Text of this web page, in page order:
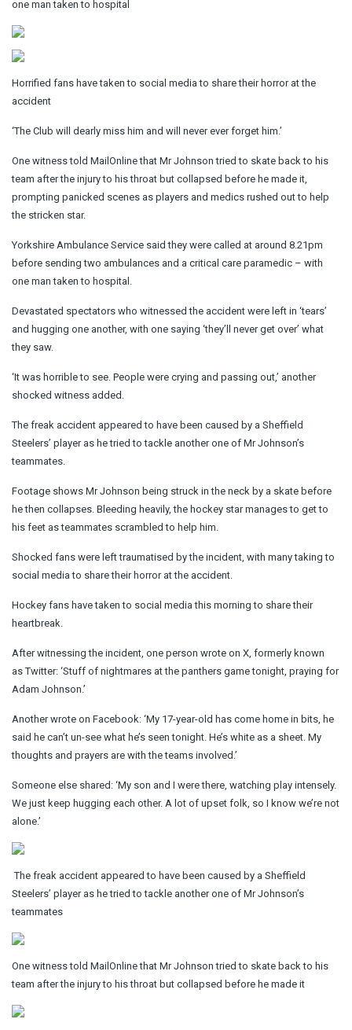
one man taken to hospital
Horrified fans have taken to social media to share their horror at the
accident
‘The Club will dearly miss him and will never ever forget him.’
One witness told MailOnline that Mr Johnson tried to skate back to his
team after the injury to his throat but collapsed before he made it,
prompting panicked scenes as players and medics rushed out to help
the stricken star.
Yorkshire Ambulance Service said they were called at around 8.21pm
before sending two ambulances and a critical care paramedic – with
one man taken to hospital.
Devastated spectators who witnessed the accident were left in ‘tears’
and hugging one another, with one saying ‘they’ll never get over’ what
they saw.
‘It was horrible to see. People were crying and passing out,’ another
shocked witness added.
The freak accident appeared to have been caused by a Sheffield
Steelers’ player as he tried to tackle another one of Mr Johnson’s
teammates.
Footage shows Mr Johnson being struck in the neck by a skate before
he then collapses. Bleeding heavily, the hockey star manages to get to
his feet as teammates scrambled to help him.
Shocked fans were left traumatised by the incident, with many taking to
social media to share their horror at the accident.
Hockey fans have taken to social media this morning to share their
heartbreak.
After witnessing the incident, one person wrote on X, formerly known
as Twitter: ‘Stuff of nightmares at the panthers game tonight, praying for
Adam Johnson.’
Another wrote on Facebook: ‘My 17-year-old has come home in bits, he
said he can’t un-see what he’s seen tonight. He’s white as a sheet. My
thoughts and prayers are with the teams involved.’
Someone else shared: ‘My son and I were there, watching play intensely.
We just keep hugging each other. A lot of upset folk, so I know we’re not
alone.’
The freak accident appeared to have been caused by a Sheffield
Steelers’ player as he tried to tackle another one of Mr Johnson’s
teammates
One witness told MailOnline that Mr Johnson tried to skate back to his
team after the injury to his throat but collapsed before he made it